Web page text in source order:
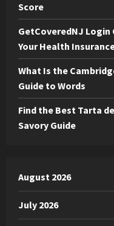
Score
GetCoveredNJ Login
Your Health
What Is the
Guide to Words
Find the Best Tarta
Savory Guide
August 2026
July 2026